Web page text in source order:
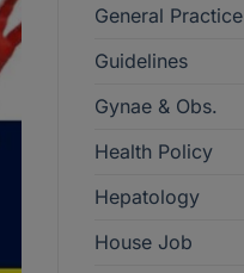
General Practice
Guidelines
Gynae & Obs.
Health Policy
Hepatology
House Job